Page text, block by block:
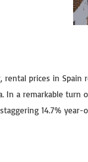
rental prices in Spain
In a remarkable
14.7%